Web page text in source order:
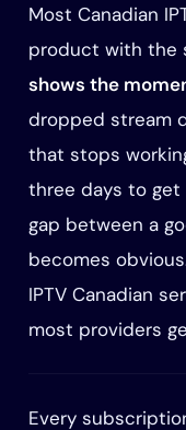
Most Canadian
product with the
shows the
dropped stream
that stops
three days to get
gap between a
becomes
IPTV Canadian
most providers
Every